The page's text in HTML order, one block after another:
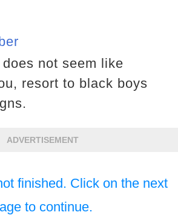
not seem like
resort to black boys
ADVERTISEMENT
finished. Click on the next
to continue.